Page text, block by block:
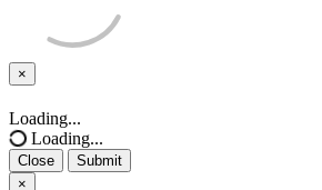
×
Close
Loading...
Loading...
Close
Submit
×